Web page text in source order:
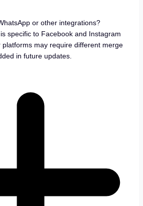
or other integrations?
specific to Facebook and Instagram
may require different merge
in future updates.